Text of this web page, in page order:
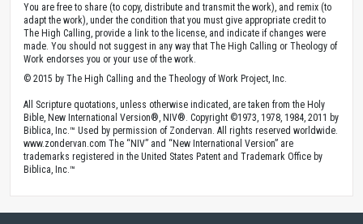
You are free to share (to copy, distribute and transmit the work), and remix (to
adapt the work), under the condition that you must give appropriate credit to
The High Calling, provide a link to the license, and indicate if changes were
made. You should not suggest in any way that The High Calling or Theology of
Work endorses you or your use of the work.
© 2015 by The High Calling and the Theology of Work Project, Inc.
All Scripture quotations, unless otherwise indicated, are taken from the Holy
Bible, New International Version®, NIV®. Copyright ©1973, 1978, 1984, 2011 by
Biblica, Inc.™ Used by permission of Zondervan. All rights reserved worldwide.
www.zondervan.com The “NIV” and “New International Version” are
trademarks registered in the United States Patent and Trademark Office by
Biblica, Inc.™